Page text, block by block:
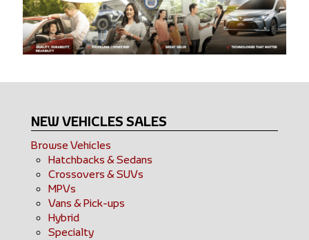
NEW VEHICLES SALES
Browse Vehicles
Hatchbacks & Sedans
Crossovers & SUVs
MPVs
Vans & Pick-ups
Hybrid
Specialty